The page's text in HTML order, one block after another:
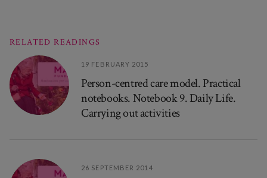
RELATED READINGS
19 FEBRUARY 2015
Person-centred care model. Practical
notebooks. Notebook 9. Daily Life.
Carrying out activities
26 SEPTEMBER 2014